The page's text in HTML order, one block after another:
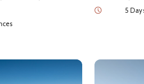
Duration 5
Powder Chasing in Banff National
See details